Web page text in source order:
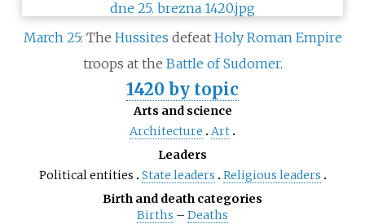
March 25: The Hussites defeat Holy Roman Empire
troops at the Battle of Sudomer.
1420 by topic
Arts and science
Architecture
Art
Leaders
Political entities
State leaders
Religious leaders
Birth and death categories
Births – Deaths